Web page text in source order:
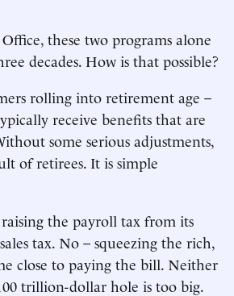
these two programs alone
decades. How is that possible?
rolling into retirement age –
receive benefits that are
some serious adjustments,
of retirees. It is simple
the payroll tax from its
tax. No – squeezing the rich,
close to paying the bill. Neither
trillion-dollar hole is too big.